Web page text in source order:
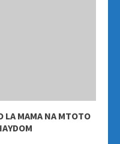
LA MAMA NA MTOTO